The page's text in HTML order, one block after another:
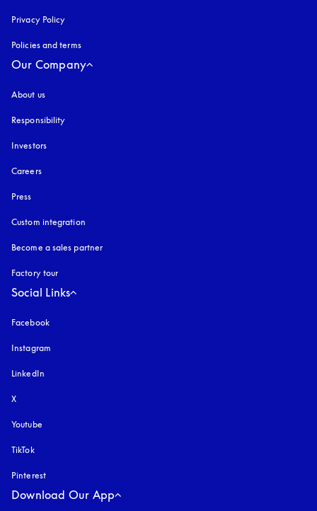
Privacy Policy
Policies and terms
Our Company
About us
Responsibility
Investors
Careers
Press
Custom integration
Become a sales partner
Factory tour
Social Links
Facebook
Instagram
LinkedIn
X
Youtube
TikTok
Pinterest
Download Our App